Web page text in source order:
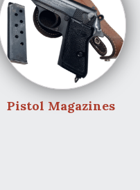
Pistol Magazines